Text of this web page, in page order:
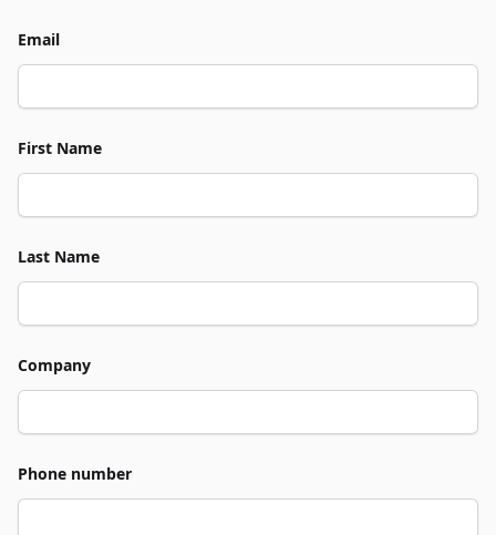
Email
First Name
Last Name
Company
Phone number